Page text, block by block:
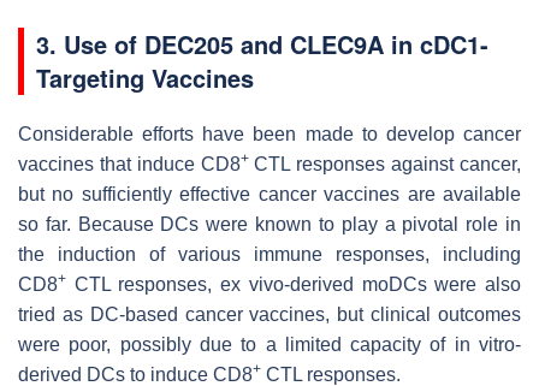
3. Use of DEC205 and CLEC9A in cDC1-
Targeting Vaccines
Considerable efforts have been made to develop cancer
vaccines that induce CD8+CTL responses against cancer,
but no sufficiently effective cancer vaccines are available
so far. Because DCs were known to play a pivotal role in
the induction of various immune responses, including
CD8+ CTL responses, ex vivo-derived moDCs were also
tried as DC-based cancer vaccines, but clinical outcomes
were poor, possibly due to a limited capacity of in vitro-
derived DCs to induce CD8+ CTL responses.